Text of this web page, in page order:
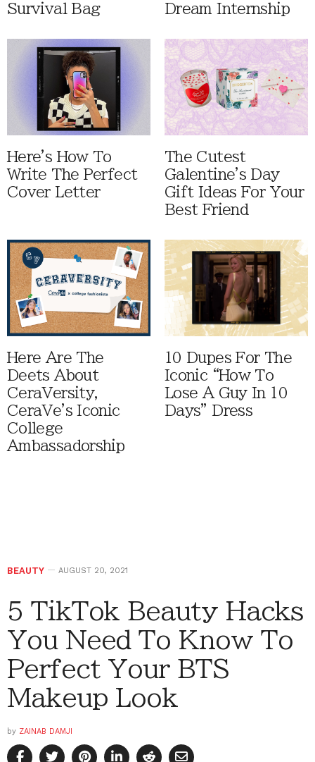
Survival Bag
Dream Internship
Here's How To
Write The Perfect
Cover Letter
The Cutest
Galentine's Day
Gift Ideas For Your
Best Friend
Here Are The
Deets About
CeraVersity,
CeraVe's Iconic
College
Ambassadorship
10 Dupes For The
Iconic “How To
Lose A Guy In 10
Days” Dress
BEAUTY AUGUST 20, 2021
5 TikTok Beauty Hacks
You Need To Know To
Perfect Your BTS
Makeup Look
by ZAINAB DAMJI